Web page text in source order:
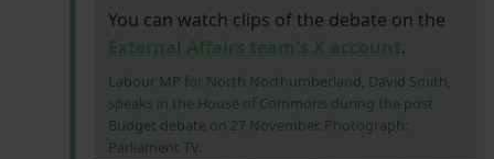
You can watch clips of the debate on the
External Affairs team's X account.
Labour MP for North Northumberland, David Smith,
speaks in the House of Commons during the post
Budget debate on 27 November. Photograph:
Parliament TV.